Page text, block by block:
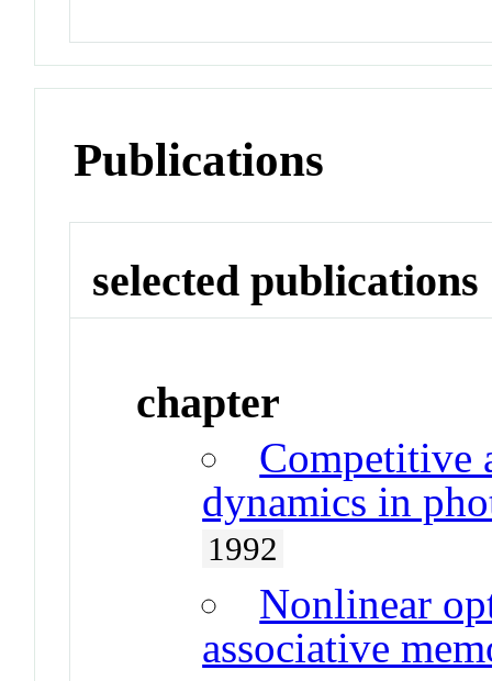
Publications
selected publications
chapter
Competitive
dynamics in
1992
Nonlinear
associative